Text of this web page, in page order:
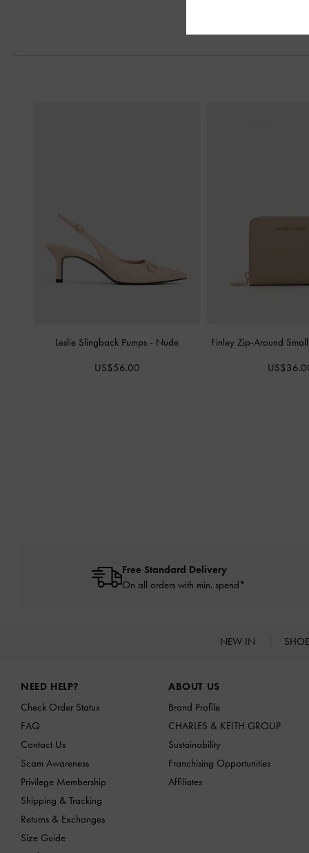
Leslie Slingback Pumps - Nude
US$56.00
Finley Zip-Around
Free Standard Delivery
On all orders with min. spend*
NEW IN
NEED HELP?
Check Order Status
FAQ
Contact Us
Scam Awareness
Privilege Membership
Shipping & Tracking
Returns & Exchanges
Size Guide
ABOUT US
Brand Profile
CHARLES & KEITH GROUP
Sustainability
Franchising Opportunities
Affiliates